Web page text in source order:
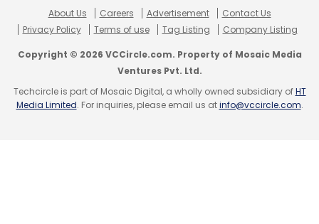
Quick Heal Technologies Ltd.
Sequoia Capital India
About Us Careers Advertisement
Contact Us
Privacy Policy
Terms of use Tag Listing Company Listing
Copyright © 2026 VCCircle.com. Property of Mosaic Media
Ventures Pvt. Ltd.
Techcircle is part of Mosaic Digital, a wholly owned subsidiary ofHT
Media Limited. For inquiries, please email us atinfo@vccircle.com.